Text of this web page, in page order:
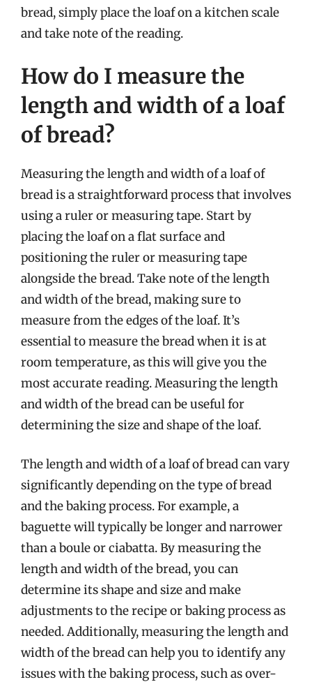
bread, simply place the loaf on a kitchen scale
and take note of the reading.
How do I measure the
length and width of a loaf
of bread?
Measuring the length and width of a loaf of
bread is a straightforward process that involves
using a ruler or measuring tape. Start by
placing the loaf on a flat surface and
positioning the ruler or measuring tape
alongside the bread. Take note of the length
and width of the bread, making sure to
measure from the edges of the loaf. It’s
essential to measure the bread when it is at
room temperature, as this will give you the
most accurate reading. Measuring the length
and width of the bread can be useful for
determining the size and shape of the loaf.
The length and width of a loaf of bread can vary
significantly depending on the type of bread
and the baking process. For example, a
baguette will typically be longer and narrower
than a boule or ciabatta. By measuring the
length and width of the bread, you can
determine its shape and size and make
adjustments to the recipe or baking process as
needed. Additionally, measuring the length and
width of the bread can help you to identify any
issues with the baking process, such as over-